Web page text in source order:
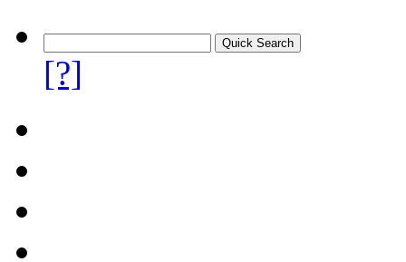
[?]